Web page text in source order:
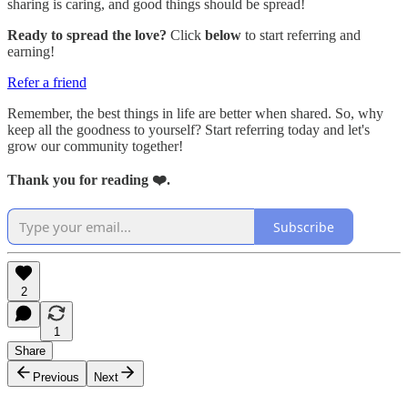
sharing is caring, and good things should be spread!
Ready to spread the love? Click below to start referring and
earning!
Refer a friend
Remember, the best things in life are better when shared. So, why
keep all the goodness to yourself? Start referring today and let's
grow our community together!
Thank you for reading ❤️.
Subscribe
2
1
Share
Previous
Next